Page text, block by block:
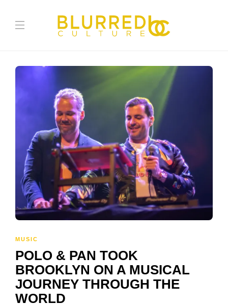
MUSIC
POLO & PAN TOOK
BROOKLYN ON A MUSICAL
JOURNEY THROUGH THE
WORLD